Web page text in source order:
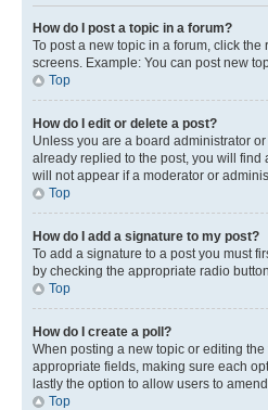
How do I post a topic in a forum?
To post a new topic in a forum, click
screens. Example: You can post new
Top
How do I edit or delete a post?
Unless you are a board administrator
already replied to the post, you will find
will not appear if a moderator or
Top
How do I add a signature to my post?
To add a signature to a post you must
by checking the appropriate radio
Top
How do I create a poll?
When posting a new topic or editing
appropriate fields, making sure each
lastly the option to allow users to
Top